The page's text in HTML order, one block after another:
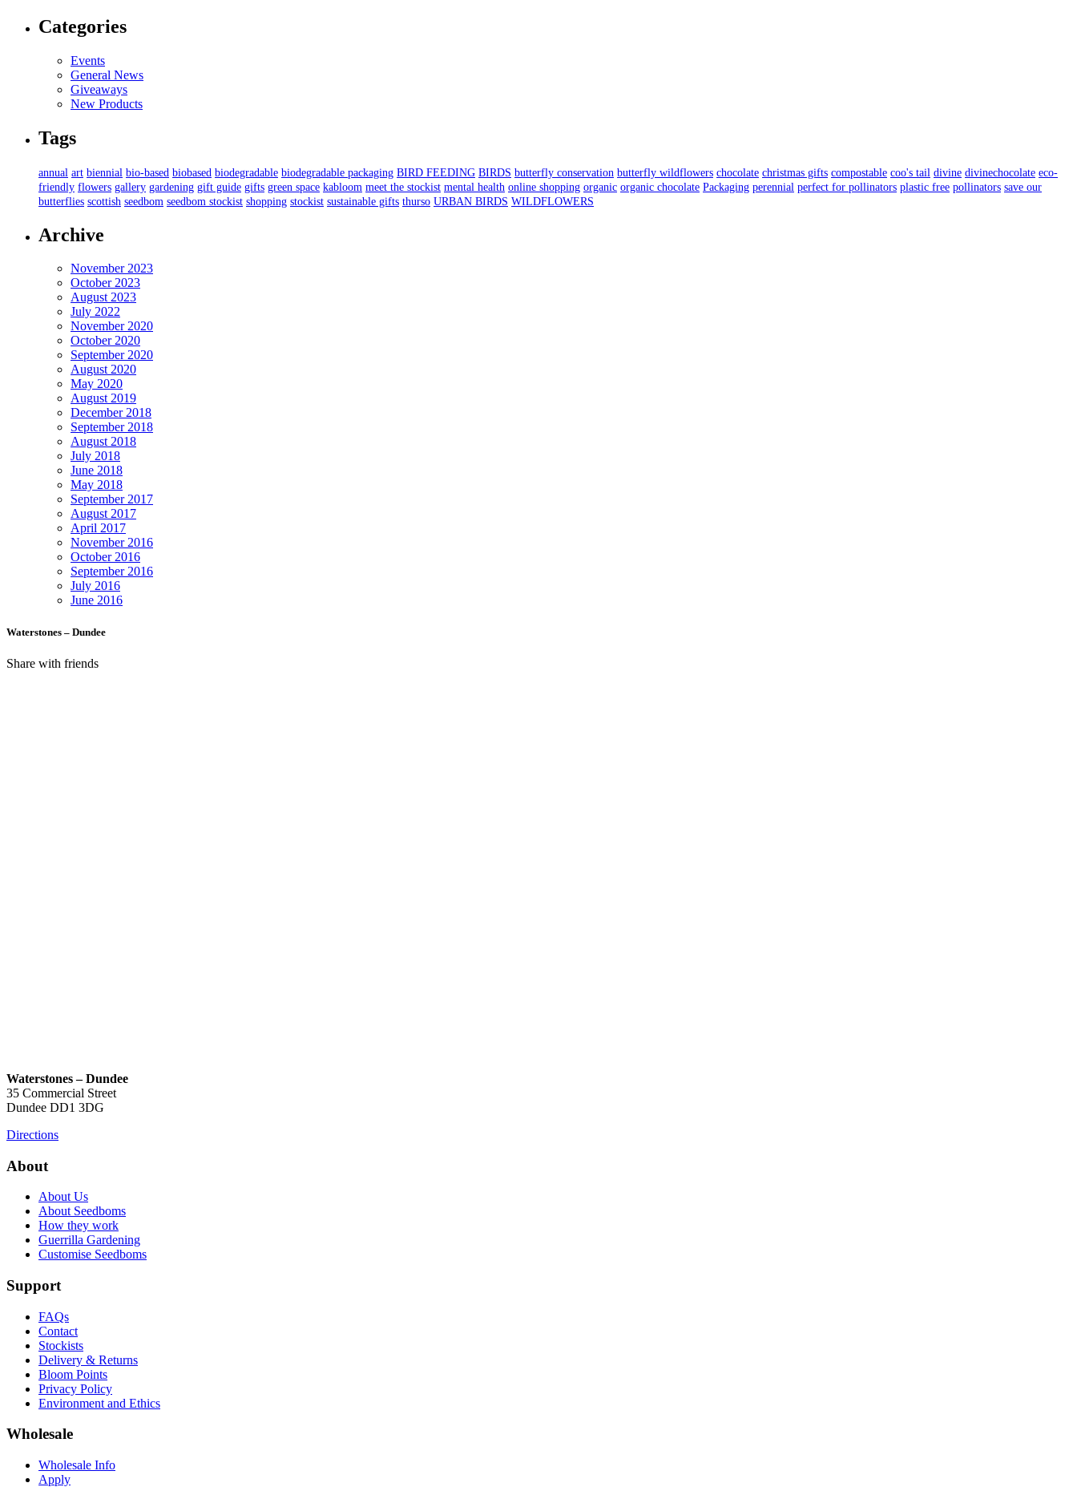
Categories
Events
General News
Giveaways
New Products
Tags
annual art biennial bio-based biobased biodegradable biodegradable packaging BIRD FEEDING BIRDS butterfly conservation butterfly wildflowers chocolate christmas gifts compostable coo's tail divine divinechocolate eco-
friendly flowers gallery gardening gift guide gifts green space kabloom meet the stockist mental health online shopping organic organic chocolate Packaging perennial perfect for pollinators plastic free pollinators save our
butterflies scottish seedbom seedbom stockist shopping stockist sustainable gifts thurso URBAN BIRDS WILDFLOWERS
Archive
November 2023
October 2023
August 2023
July 2022
November 2020
October 2020
September 2020
August 2020
May 2020
August 2019
December 2018
September 2018
August 2018
July 2018
June 2018
May 2018
September 2017
August 2017
April 2017
November 2016
October 2016
September 2016
July 2016
June 2016
Waterstones – Dundee
Share with friends
Waterstones – Dundee
35 Commercial Street
Dundee DD1 3DG
Directions
About
About Us
About Seedboms
How they work
Guerrilla Gardening
Customise Seedboms
Support
FAQs
Contact
Stockists
Delivery & Returns
Bloom Points
Privacy Policy
Environment and Ethics
Wholesale
Wholesale Info
Apply